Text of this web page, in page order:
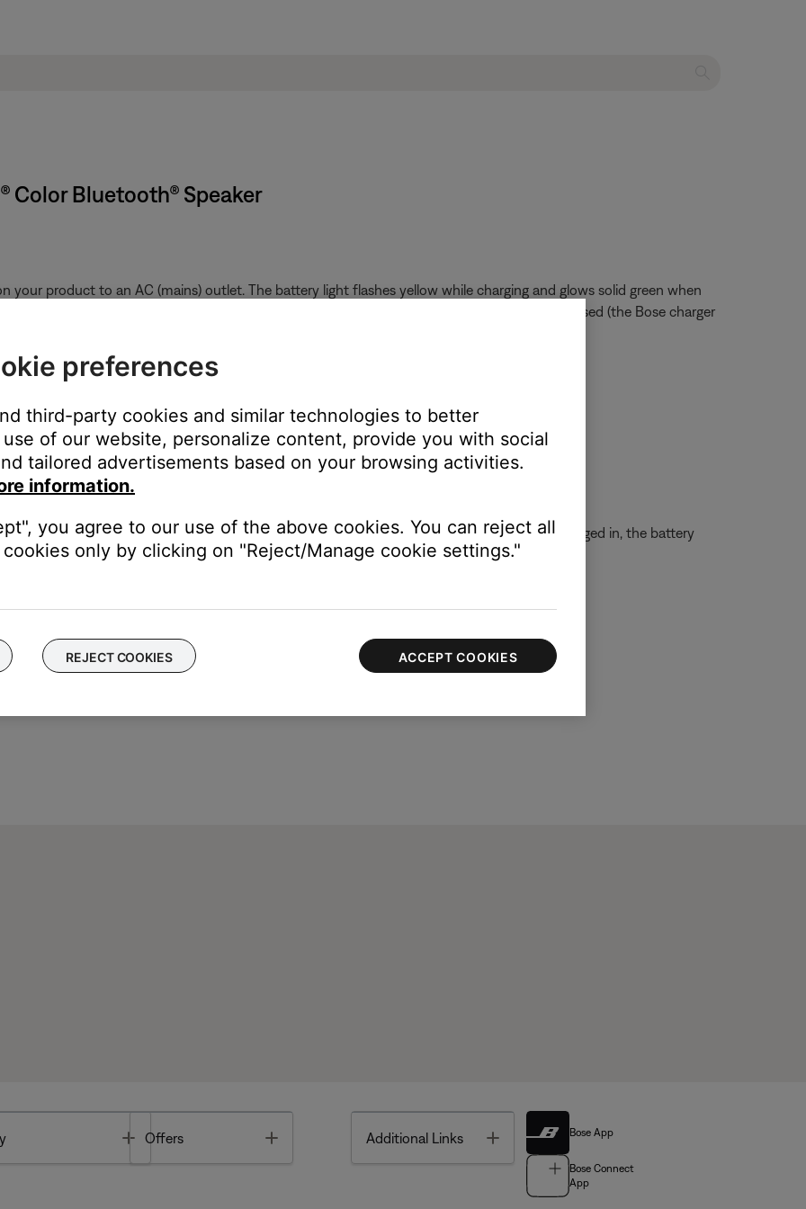
Color Bluetooth® Speaker
your product to an AC (mains) outlet. The battery light flashes yellow while charging and glows solid green when
3 hours; this varies depending on the charge level, if the product is in use and the charger used (the Bose charger
a full charge is reached to prevent the battery from being overcharged. Even while still plugged in, the battery
the charging again.
Toggle
Offers Additional Links Toggle Bose App
Bose Connect
App
preferences
third-party cookies and similar technologies to better
of our website, personalize content, provide you with social
tailored advertisements based on your browsing activities.
information.
you agree to our use of the above cookies. You can reject all
only by clicking on "Reject/Manage cookie settings."
REJECT COOKIES ACCEPT COOKIES